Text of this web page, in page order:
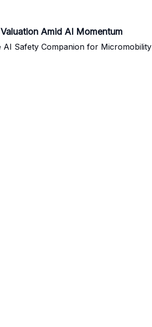
Amid AI Momentum
AI Safety Companion for Micromobility